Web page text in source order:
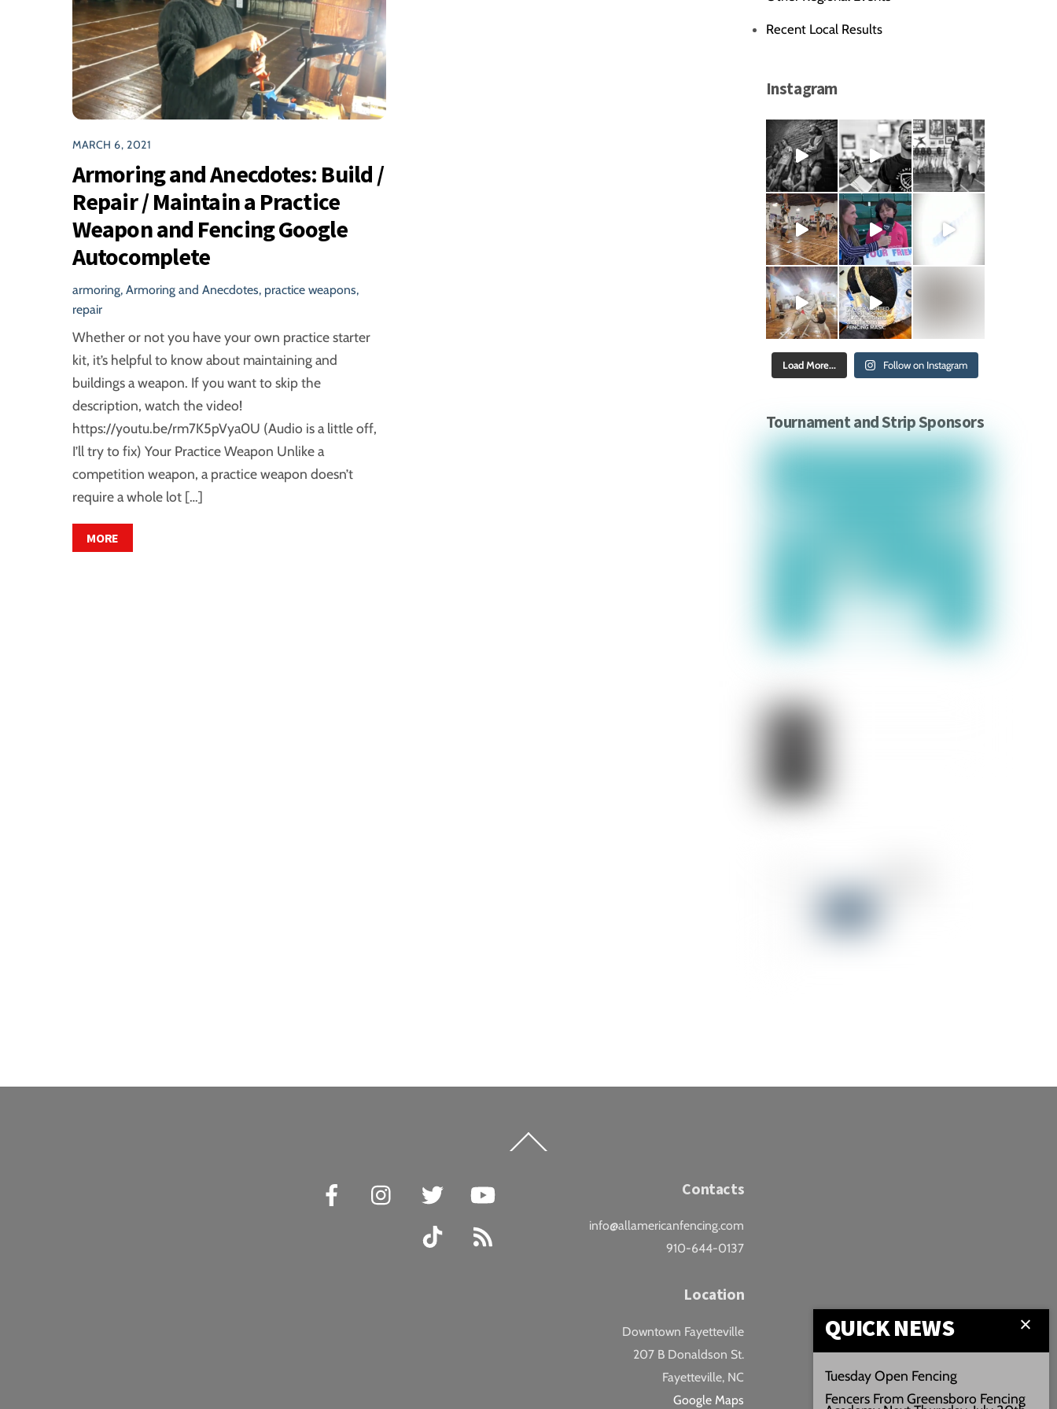
MARCH 6, 2021
Armoring and Anecdotes: Build /
Repair / Maintain a Practice
Weapon and Fencing Google
Autocomplete
armoring, Armoring and Anecdotes, practice weapons,
repair
Whether or not you have your own practice starter
kit, it’s helpful to know about maintaining and
buildings a weapon. If you want to skip the
description, watch the video!
https://youtu.be/rm7K5pVya0U (Audio is a little off,
I’ll try to fix) Your Practice Weapon Unlike a
competition weapon, a practice weapon doesn’t
require a whole lot […]
MORE
Recent Local Results
Instagram
Load More... Follow on Instagram
Tournament and Strip Sponsors
To
Facebook
Instagram Twitter
TikTok
Contacts
info@allamericanfencing.com
910-644-0137
Location
Downtown Fayetteville
207 B Donaldson St.
Fayetteville, NC
Google Maps
QUICK NEWS
Tuesday Open Fencing
Fencers From Greensboro Fencing